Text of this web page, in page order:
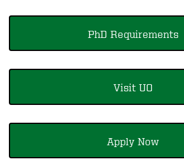
PhD Requirements
Visit UO
Apply Now